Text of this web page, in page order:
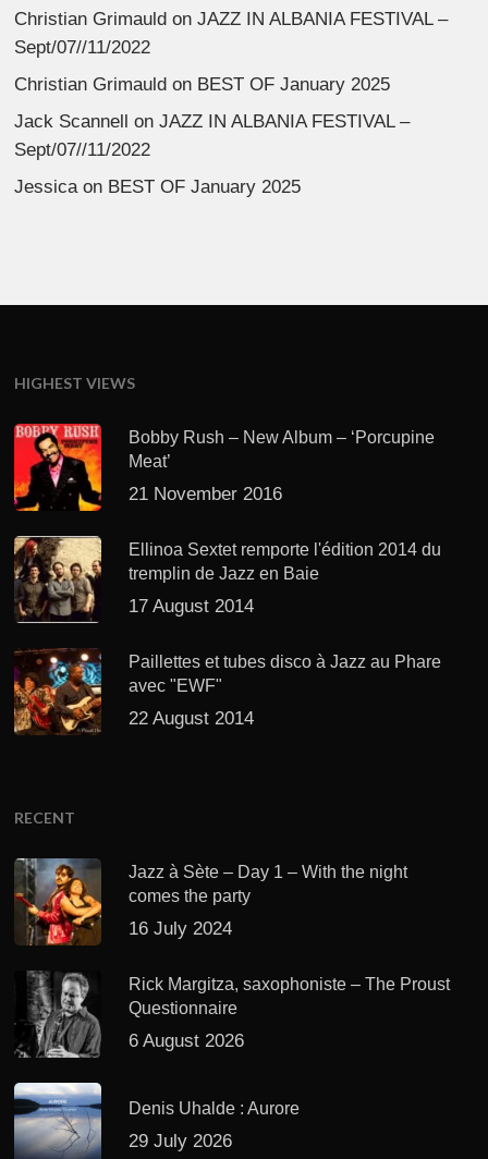
Christian Grimauld onJAZZ IN ALBANIA FESTIVAL –
Sept/07//11/2022
Christian Grimauld on BEST OF January 2025
Jack Scannell
onJAZZ IN ALBANIA FESTIVAL –
Sept/07//11/2022
Jessicaon BEST OF January 2025
HIGHEST VIEWS
Bobby Rush – New Album – ‘Porcupine
Meat’
21 November 2016
Ellinoa Sextet remporte l'édition 2014 du
tremplin de Jazz en Baie
17 August 2014
Paillettes et tubes disco à Jazz au Phare
avec "EWF"
22 August 2014
RECENT
Jazz à Sète – Day 1 – With the night
comes the party
16 July 2024
Rick Margitza, saxophoniste – The Proust
Questionnaire
6 August 2026
Denis Uhalde : Aurore
29 July 2026